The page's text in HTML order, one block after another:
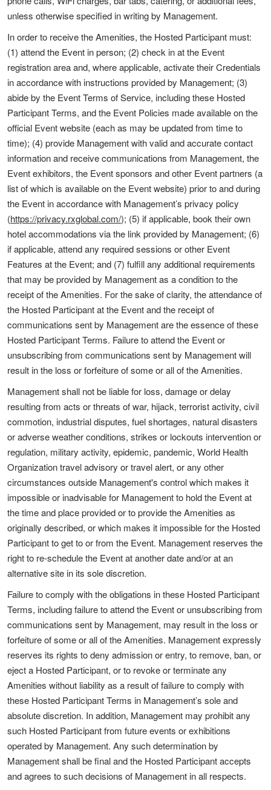
unless otherwise specified in writing by Management.
In order to receive the Amenities, the Hosted Participant must:
(1) attend the Event in person; (2) check in at the Event
registration area and, where applicable, activate their Credentials
in accordance with instructions provided by Management; (3)
abide by the Event Terms of Service, including these Hosted
Participant Terms, and the Event Policies made available on the
official Event website (each as may be updated from time to
time); (4) provide Management with valid and accurate contact
information and receive communications from Management, the
Event exhibitors, the Event sponsors and other Event partners (a
list of which is available on the Event website) prior to and during
the Event in accordance with Management’s privacy policy
(https://privacy.rxglobal.com/); (5) if applicable, book their own
hotel accommodations via the link provided by Management; (6)
if applicable, attend any required sessions or other Event
Features at the Event; and (7) fulfill any additional requirements
that may be provided by Management as a condition to the
receipt of the Amenities. For the sake of clarity, the attendance of
the Hosted Participant at the Event and the receipt of
communications sent by Management are the essence of these
Hosted Participant Terms. Failure to attend the Event or
unsubscribing from communications sent by Management will
result in the loss or forfeiture of some or all of the Amenities.
Management shall not be liable for loss, damage or delay
resulting from acts or threats of war, hijack, terrorist activity, civil
commotion, industrial disputes, fuel shortages, natural disasters
or adverse weather conditions, strikes or lockouts intervention or
regulation, military activity, epidemic, pandemic, World Health
Organization travel advisory or travel alert, or any other
circumstances outside Management's control which makes it
impossible or inadvisable for Management to hold the Event at
the time and place provided or to provide the Amenities as
originally described, or which makes it impossible for the Hosted
Participant to get to or from the Event. Management reserves the
right to re-schedule the Event at another date and/or at an
alternative site in its sole discretion.
Failure to comply with the obligations in these Hosted Participant
Terms, including failure to attend the Event or unsubscribing from
communications sent by Management, may result in the loss or
forfeiture of some or all of the Amenities. Management expressly
reserves its rights to deny admission or entry, to remove, ban, or
eject a Hosted Participant, or to revoke or terminate any
Amenities without liability as a result of failure to comply with
these Hosted Participant Terms in Management’s sole and
absolute discretion. In addition, Management may prohibit any
such Hosted Participant from future events or exhibitions
operated by Management. Any such determination by
Management shall be final and the Hosted Participant accepts
and agrees to such decisions of Management in all respects.